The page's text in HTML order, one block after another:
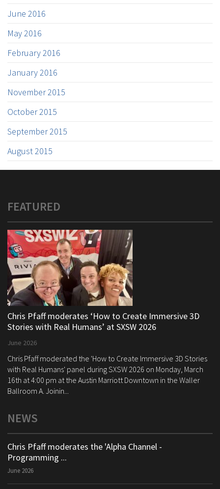
June 2016
May 2016
February 2016
January 2016
November 2015
October 2015
September 2015
August 2015
FEATURED
Chris Pfaff moderates ‘How to Create Immersive 3D
Stories with Real Humans’ at SXSW 2026
June 2026
Chris Pfaff moderated the 'How to Create Immersive 3D Stories
with Real Humans' panel during SXSW 2026 on Monday, March
16th at 4:00 pm at the Austin Marriott Downtown in the Waller
Ballroom A. Joinin...
NEWS
Chris Pfaff moderates the 'Alpha Channel -
Programming ...
June 2026